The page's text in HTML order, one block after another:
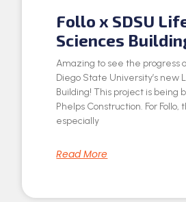
Follo x SDSU
Sciences
Amazing to see the progress
Diego State University’s new
Building! This project is being
Phelps Construction. For Follo,
especially
Read More